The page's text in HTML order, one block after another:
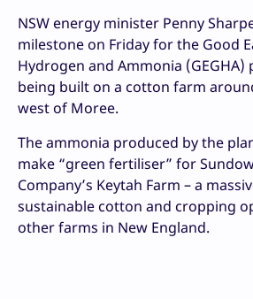
NSW energy minister Penny
milestone on Friday for the Good
Hydrogen and Ammonia (GEGHA)
being built on a cotton farm
west of Moree.
The ammonia produced by the
make “green fertiliser” for
Company’s Keytah Farm – a
sustainable cotton and cropping
other farms in New England.